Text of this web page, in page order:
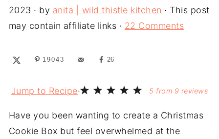
2023 · by anita | wild thistle kitchen · This post
may contain affiliate links · 22 Comments
19043 26
Jump to Recipe· 5 from 9 reviews
Have you been wanting to create a Christmas
Cookie Box but feel overwhelmed at the